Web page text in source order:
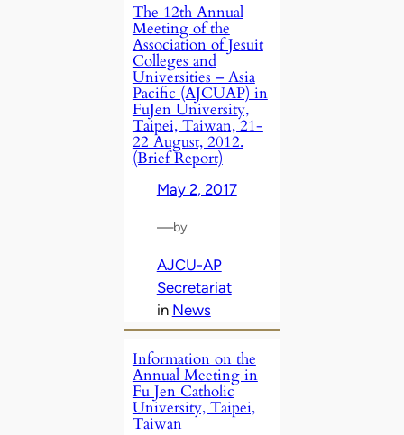
The 12th Annual
Meeting of the
Association of Jesuit
Colleges and
Universities – Asia
Pacific (AJCUAP) in
FuJen University,
Taipei, Taiwan, 21-
22 August, 2012.
(Brief Report)
May 2, 2017
—by
AJCU-AP
Secretariat
in News
Information on the
Annual Meeting in
Fu Jen Catholic
University, Taipei,
Taiwan